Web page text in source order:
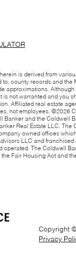
is derived from
to, county records and the
approximations.
is not warranted and you
Affiliated real estate
not employees. ©2026
Banker and the Coldwell
Real Estate LLC. The
owned offices
LLC and franchised
operated. The Coldwell
Fair Housing Act and
Copyright
Privacy